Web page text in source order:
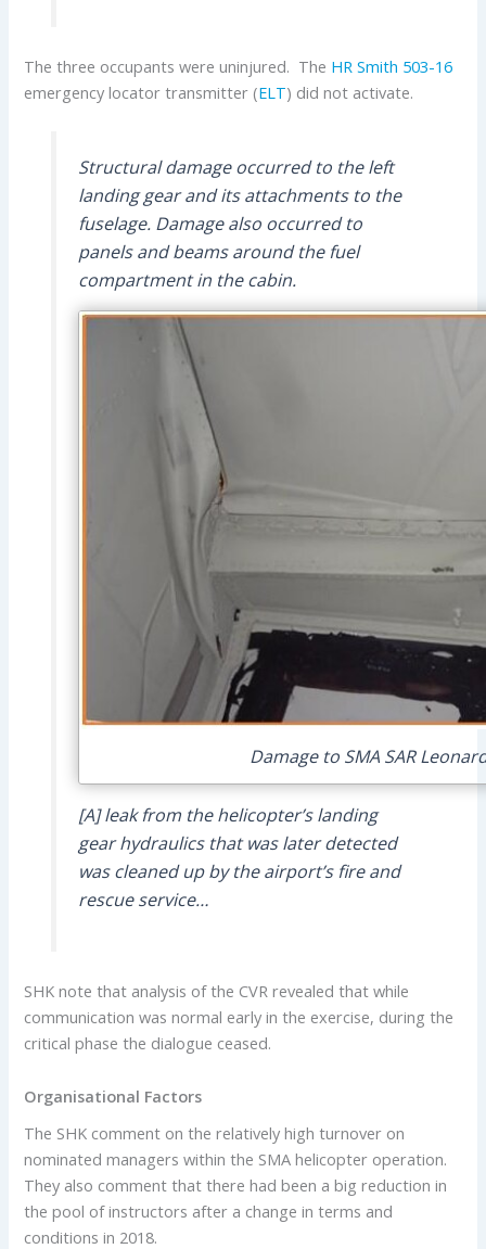
The three occupants were uninjured. The HR Smith 503-16
emergency locator transmitter (ELT) did not activate.
Structural damage occurred to the left
landing gear and its attachments to the
fuselage. Damage also occurred to
panels and beams around the fuel
compartment in the cabin.
Damage to SMA SAR
[A] leak from the helicopter’s landing
gear hydraulics that was later detected
was cleaned up by the airport’s fire and
rescue service…
SHK note that analysis of the CVR revealed that while
communication was normal early in the exercise, during the
critical phase the dialogue ceased.
Organisational Factors
The SHK comment on the relatively high turnover on
nominated managers within the SMA helicopter operation.
They also comment that there had been a big reduction in
the pool of instructors after a change in terms and
conditions in 2018.